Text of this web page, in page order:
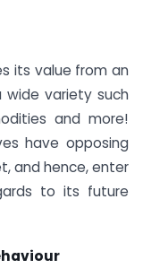
its value from an
wide variety such
and more!
have opposing
and hence, enter
to its future